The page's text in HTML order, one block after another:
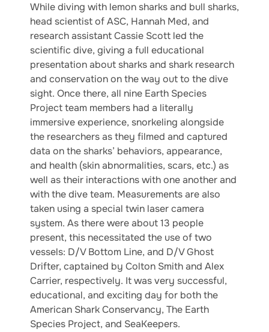
While diving with lemon sharks and bull sharks,
head scientist of ASC, Hannah Med, and
research assistant Cassie Scott led the
scientific dive, giving a full educational
presentation about sharks and shark research
and conservation on the way out to the dive
sight. Once there, all nine Earth Species
Project team members had a literally
immersive experience, snorkeling alongside
the researchers as they filmed and captured
data on the sharks’ behaviors, appearance,
and health (skin abnormalities, scars, etc.) as
well as their interactions with one another and
with the dive team. Measurements are also
taken using a special twin laser camera
system. As there were about 13 people
present, this necessitated the use of two
vessels: D/V Bottom Line, and D/V Ghost
Drifter, captained by Colton Smith and Alex
Carrier, respectively. It was very successful,
educational, and exciting day for both the
American Shark Conservancy, The Earth
Species Project, and SeaKeepers.